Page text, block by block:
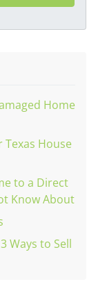
Home
Texas House
to a Direct
Know About
Ways to Sell